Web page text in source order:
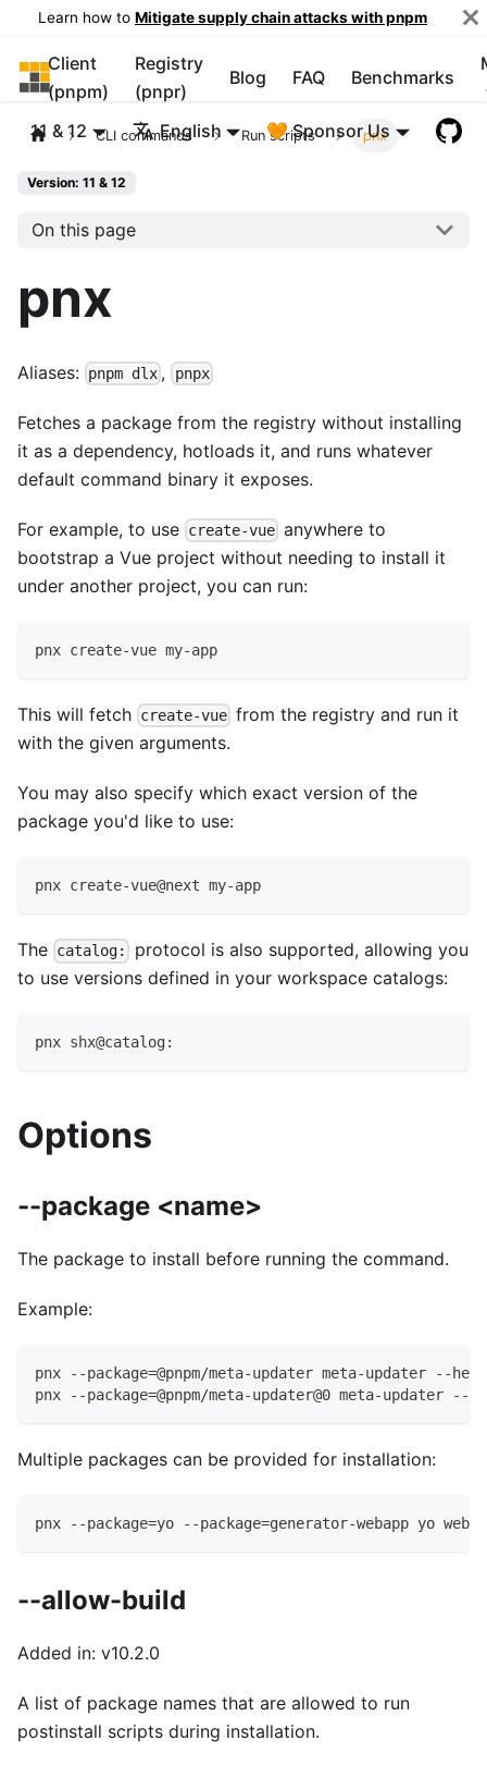
Learn how to Mitigate supply chain attacks with pnpm
pnpm
Client
(pnpm)
Registry
(pnpr)
Blog FAQ Benchmarks
11 & 12 English 🧡 Sponsor Us
CLI commands Run scripts pnx
Version: 11 & 12
On this page
pnx
Aliases: pnpm dlx , pnpx
Fetches a package from the registry without installing
it as a dependency, hotloads it, and runs whatever
default command binary it exposes.
For example, to use create-vue anywhere to
bootstrap a Vue project without needing to install it
under another project, you can run:
pnx create-vue my-app
This will fetch create-vue from the registry and run it
with the given arguments.
You may also specify which exact version of the
package you'd like to use:
pnx create-vue@next my-app
The catalog:
protocol is also supported, allowing you
to use versions defined in your workspace catalogs:
pnx shx@catalog:
Options
--package <name>
The package to install before running the command.
Example:
pnx --package=@pnpm/meta-updater meta-updater --help
pnx --package=@pnpm/meta-updater@0 meta-updater --
Multiple packages can be provided for installation:
pnx --package=yo --package=generator-webapp yo
--allow-build
Added in: v10.2.0
A list of package names that are allowed to run
postinstall scripts during installation.